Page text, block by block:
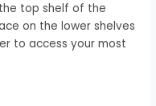
top shelf of the
on the lower shelves
to access your most